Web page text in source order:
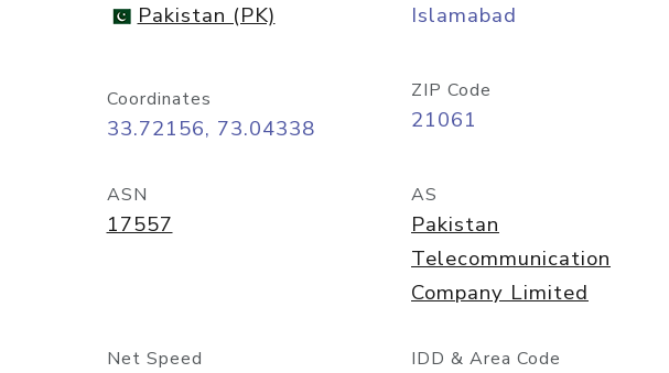
Pakistan (PK) Islamabad
Coordinates
33.72156, 73.04338
ZIP Code
21061
ASN
17557
AS
Pakistan
Telecommunication
Company Limited
Net Speed IDD & Area Code